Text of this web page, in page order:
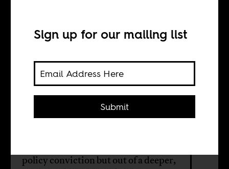
Zaheer Ally
As far-right politics gain traction
policy conviction but out of a deeper,
Sign up for our mailing list
Submit